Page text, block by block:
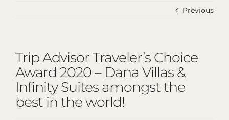
Previous
Trip Advisor Traveler’s Choice
Award 2020 – Dana Villas &
Infinity Suites amongst the
best in the world!